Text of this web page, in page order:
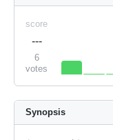
score
---
6
votes
Synopsis